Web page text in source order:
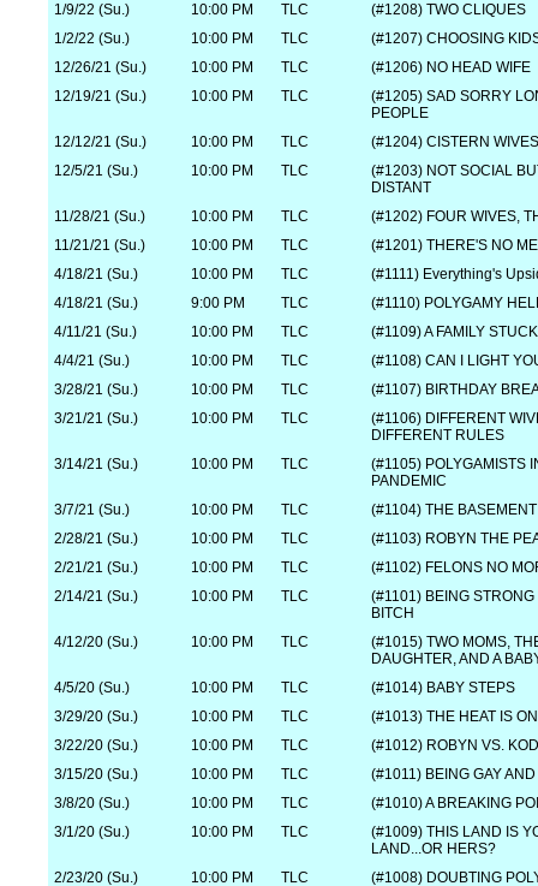
1/9/22 (Su.)
10:00 PM TLC
(#1208) TWO CLIQUES
1/2/22 (Su.)
10:00 PM TLC
(#1207) CHOOSING
12/26/21 (Su.)
10:00 PM TLC
(#1206) NO HEAD WIFE
12/19/21 (Su.)
10:00 PM TLC
(#1205) SAD SORRY
PEOPLE
12/12/21 (Su.)
10:00 PM TLC
(#1204) CISTERN WIVES
12/5/21 (Su.)
10:00 PM TLC
(#1203) NOT SOCIAL
DISTANT
11/28/21 (Su.)
10:00 PM TLC
(#1202) FOUR WIVES,
11/21/21 (Su.)
10:00 PM TLC
(#1201) THERE'S NO
4/18/21 (Su.)
10:00 PM TLC
(#1111) Everything's
4/18/21 (Su.)
9:00 PM TLC
(#1110) POLYGAMY
4/11/21 (Su.)
10:00 PM TLC
(#1109) A FAMILY STUCK
4/4/21 (Su.)
10:00 PM TLC
(#1108) CAN I LIGHT
3/28/21 (Su.)
10:00 PM TLC
(#1107) BIRTHDAY
3/21/21 (Su.)
10:00 PM TLC
(#1106) DIFFERENT
DIFFERENT RULES
3/14/21 (Su.)
10:00 PM TLC
(#1105) POLYGAMISTS
PANDEMIC
3/7/21 (Su.)
10:00 PM TLC
(#1104) THE
2/28/21 (Su.)
10:00 PM TLC
(#1103) ROBYN THE
2/21/21 (Su.)
10:00 PM TLC
(#1102) FELONS NO
2/14/21 (Su.)
10:00 PM TLC
(#1101) BEING STRONG
BITCH
4/12/20 (Su.)
10:00 PM TLC
(#1015) TWO MOMS,
DAUGHTER, AND A
4/5/20 (Su.)
10:00 PM TLC
(#1014) BABY STEPS
3/29/20 (Su.)
10:00 PM TLC
(#1013) THE HEAT IS ON
3/22/20 (Su.)
10:00 PM TLC
(#1012) ROBYN VS.
3/15/20 (Su.)
10:00 PM TLC
(#1011) BEING GAY
3/8/20 (Su.)
10:00 PM TLC
(#1010) A BREAKING
3/1/20 (Su.)
10:00 PM TLC
(#1009) THIS LAND IS
LAND...OR HERS?
2/23/20 (Su.)
10:00 PM TLC (#1008) DOUBTING